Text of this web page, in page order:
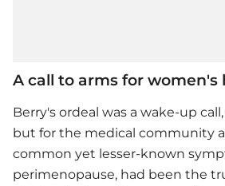
A call to arms for women's
Berry's ordeal was a wake-up
but for the medical community
common yet lesser-known
perimenopause, had been the